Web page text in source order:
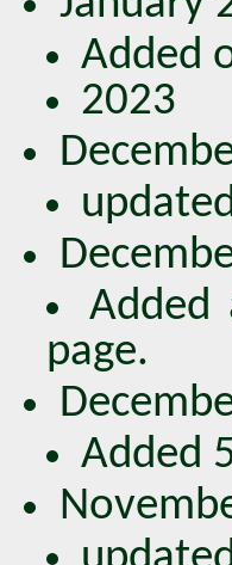
Added
2023
Added
page.
Added